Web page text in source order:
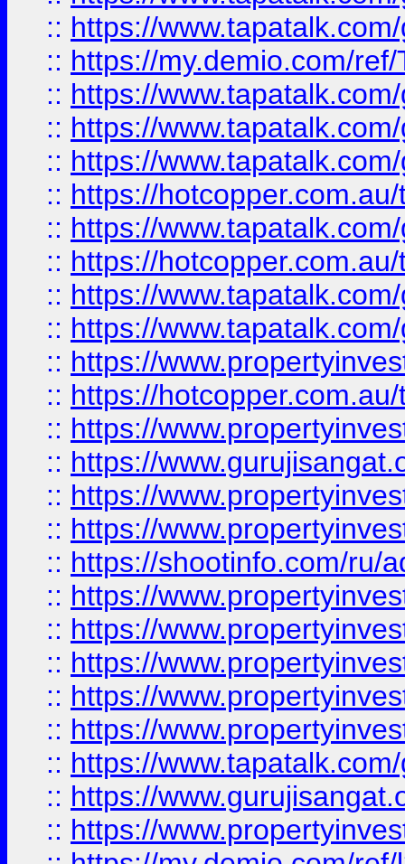
:: https://
:: https://my.demio.com/
:: https://
:: https://
:: https://
:: https://
:: https://
:: https://
:: https://
:: https://
:: https://
:: https://
:: https://
:: https://
:: https://
:: https://
:: https://shootinfo.com/ru/
:: https://
:: https://
:: https://
:: https://
:: https://
:: https://
:: https://
:: https://